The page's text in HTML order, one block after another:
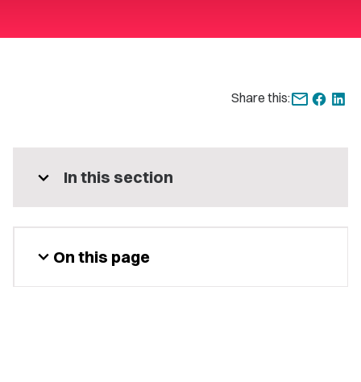
Share this:
expand_more In this section
expand_more On this page